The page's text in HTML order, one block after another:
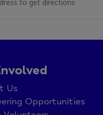
Us
Opportunities